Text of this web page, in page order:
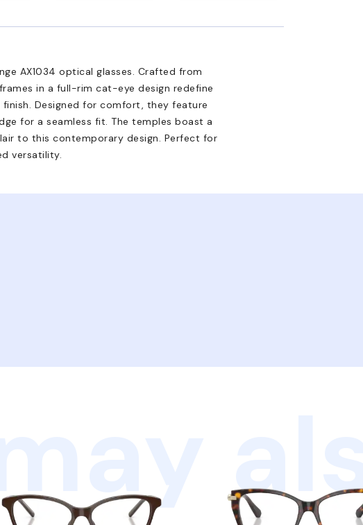
AX1034 optical glasses. Crafted from
in a full-rim cat-eye design redefine
Designed for comfort, they feature
for a seamless fit. The temples boast a
to this contemporary design. Perfect for
versatility.
may